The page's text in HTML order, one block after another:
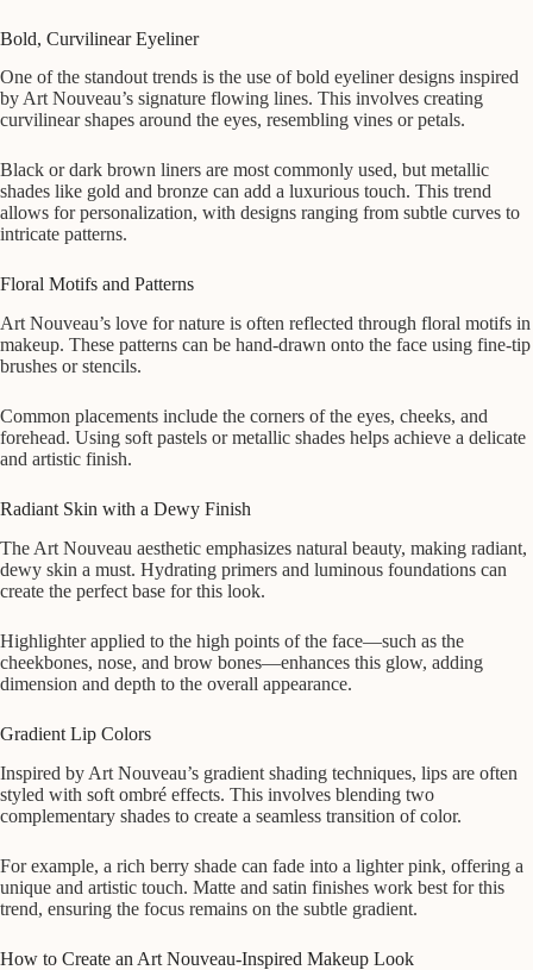
Bold, Curvilinear Eyeliner
One of the standout trends is the use of bold eyeliner designs inspired
by Art Nouveau’s signature flowing lines. This involves creating
curvilinear shapes around the eyes, resembling vines or petals.
Black or dark brown liners are most commonly used, but metallic
shades like gold and bronze can add a luxurious touch. This trend
allows for personalization, with designs ranging from subtle curves to
intricate patterns.
Floral Motifs and Patterns
Art Nouveau’s love for nature is often reflected through floral motifs in
makeup. These patterns can be hand-drawn onto the face using fine-tip
brushes or stencils.
Common placements include the corners of the eyes, cheeks, and
forehead. Using soft pastels or metallic shades helps achieve a delicate
and artistic finish.
Radiant Skin with a Dewy Finish
The Art Nouveau aesthetic emphasizes natural beauty, making radiant,
dewy skin a must. Hydrating primers and luminous foundations can
create the perfect base for this look.
Highlighter applied to the high points of the face—such as the
cheekbones, nose, and brow bones—enhances this glow, adding
dimension and depth to the overall appearance.
Gradient Lip Colors
Inspired by Art Nouveau’s gradient shading techniques, lips are often
styled with soft ombré effects. This involves blending two
complementary shades to create a seamless transition of color.
For example, a rich berry shade can fade into a lighter pink, offering a
unique and artistic touch. Matte and satin finishes work best for this
trend, ensuring the focus remains on the subtle gradient.
How to Create an Art Nouveau-Inspired Makeup Look